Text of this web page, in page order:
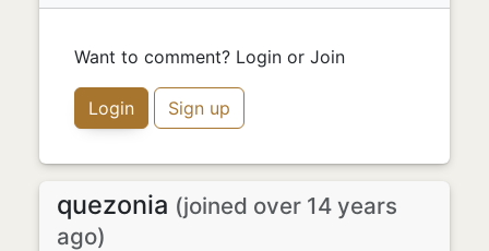
Want to comment? Login or Join
Login Sign up
quezonia (joined over 14 years
ago)